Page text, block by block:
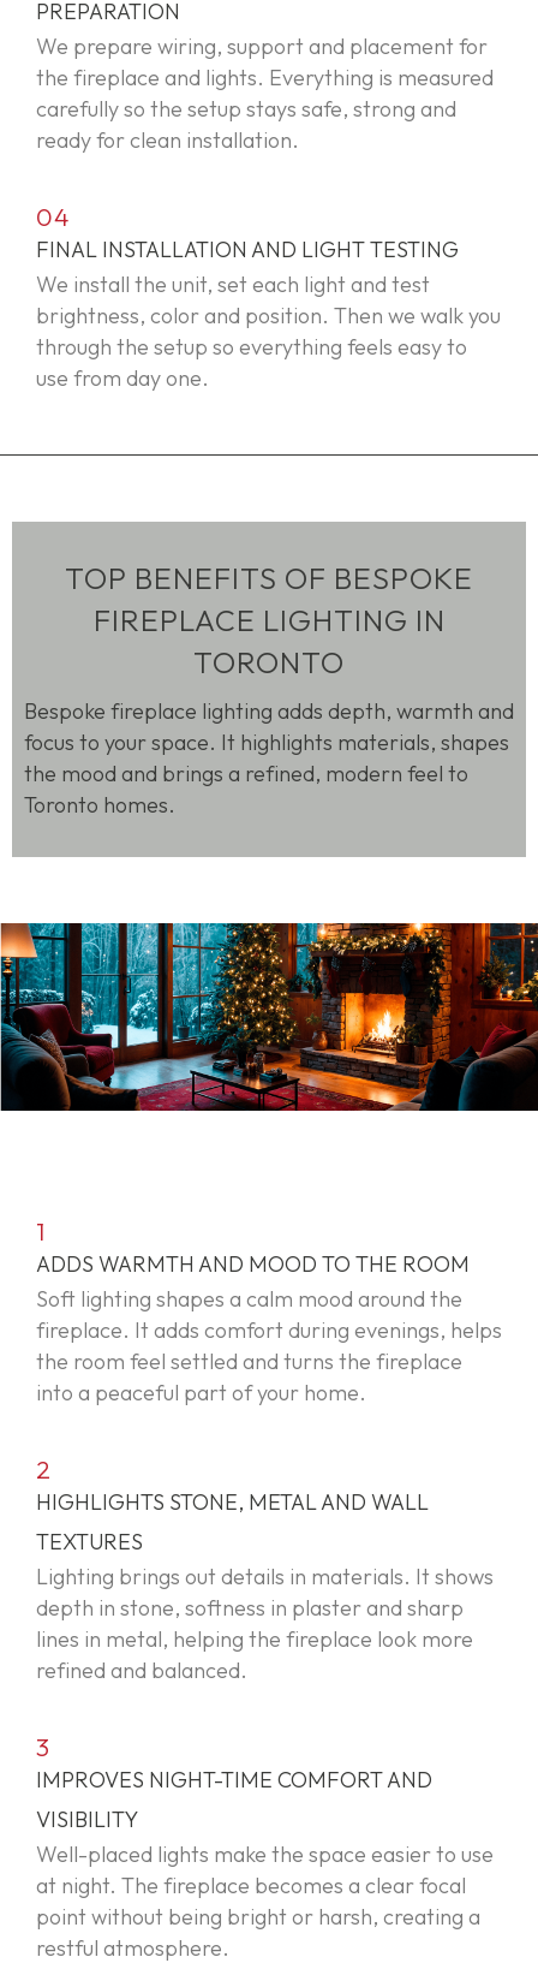
PREPARATION
We prepare wiring, support and placement for
the fireplace and lights. Everything is measured
carefully so the setup stays safe, strong and
ready for clean installation.
04
FINAL INSTALLATION AND LIGHT TESTING
We install the unit, set each light and test
brightness, colorand position. Then we walk you
through the setup so everything feels easy to
use from day one.
TOP BENEFITS OF BESPOKE
FIREPLACE LIGHTING IN
TORONTO
Bespoke fireplace lighting adds depth, warmth and
focus to your space. It highlights materials, shapes
the mood and brings a refined, modern feel to
Toronto homes.
1
ADDS WARMTH AND MOOD TO THE ROOM
Soft lighting shapes a calm mood around the
fireplace. It adds comfort during evenings, helps
the room feel settled and turns the fireplace
into a peaceful part of your home.
2
HIGHLIGHTS STONE, METAL AND WALL
TEXTURES
Lighting brings out details in materials. It shows
depth in stone, softness in plaster and sharp
lines in metal, helping the fireplace look more
refined and balanced.
3
IMPROVES NIGHT-TIME COMFORT AND
VISIBILITY
Well-placed lights make the space easier to use
at night. The fireplace becomes a clear focal
point without being bright or harsh, creating a
restful atmosphere.